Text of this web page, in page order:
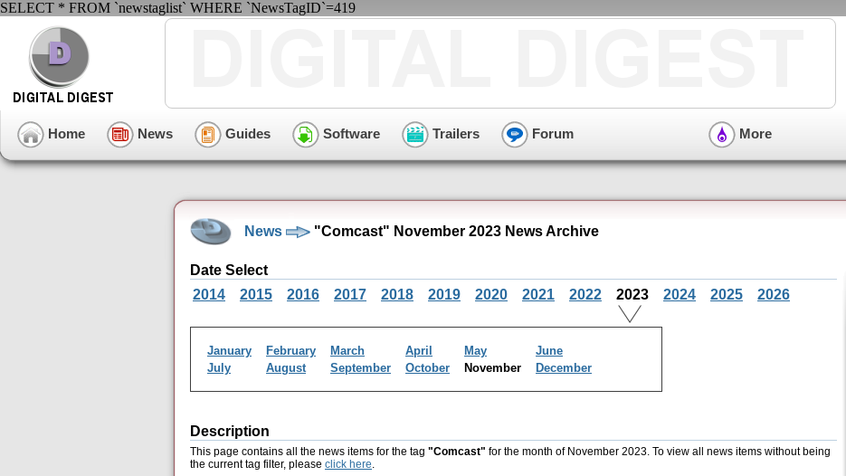
SELECT * FROM `newstaglist` WHERE `NewsTagID`=419
Home News Guides Software Trailers Forum More
News "Comcast" November 2023 News Archive
Date Select
2014
2015 2016 2017 2018 2019 2020 2021 2022 2023 2024 2025 2026
January February March April May
June
July
August September October November December
Description
This page contains all the news items for the tag "Comcast" for the month of November 2023. To view all news items without being
the current tag filter, please click here.